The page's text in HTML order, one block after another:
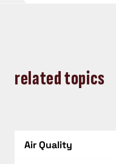
related topics
Air Quality